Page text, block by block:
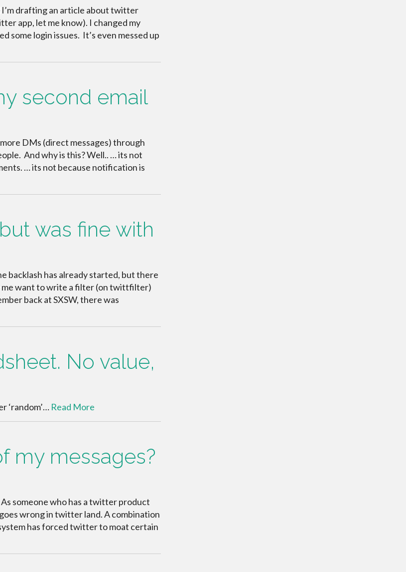
drafting an article about twitter
app, let me know). I changed my
some login issues. It’s even messed up
second email
DMs (direct messages) through
And why is this? Well.. … its not
… its not because notification is
was fine with
backlash has already started, but there
me want to write a filter (on twittfilter)
back at SXSW, there was
No value,
‘random’… Read More
my messages?
someone who has a twitter product
wrong in twitter land. A combination
has forced twitter to moat certain